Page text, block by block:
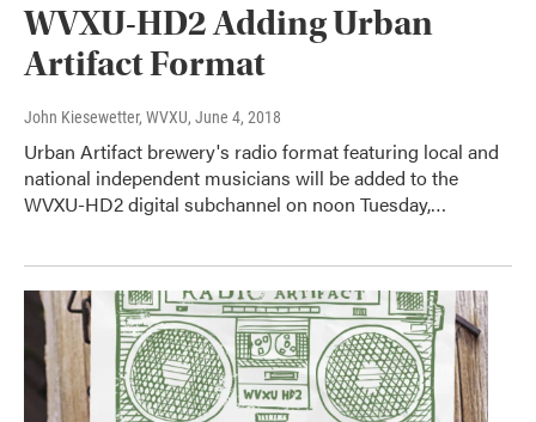
WVXU-HD2 Adding Urban
Artifact Format
John Kiesewetter, WVXU, June 4, 2018
Urban Artifact brewery's radio format featuring local and
national independent musicians will be added to the
WVXU-HD2 digital subchannel on noon Tuesday,…